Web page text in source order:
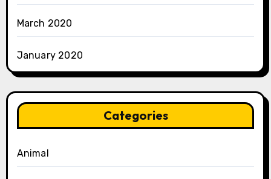
March 2020
January 2020
Categories
Animal